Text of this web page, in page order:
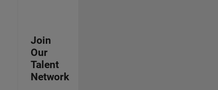
Join
Our
Talent
Network